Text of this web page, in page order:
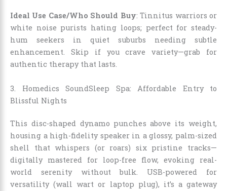
Ideal Use Case/Who Should Buy: Tinnitus warriors or
white noise purists hating loops; perfect for steady-
hum seekers in quiet suburbs needing subtle
enhancement. Skip if you crave variety—grab for
authentic therapy that lasts.
3. Homedics SoundSleep Spa: Affordable Entry to
Blissful Nights
This disc-shaped dynamo punches above its weight,
housing a high-fidelity speaker in a glossy, palm-sized
shell that whispers (or roars) six pristine tracks—
digitally mastered for loop-free flow, evoking real-
world serenity without bulk. USB-powered for
versatility (wall wart or laptop plug), it’s a gateway